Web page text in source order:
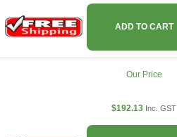
ADD TO CART
Our Price
$192.13 Inc. GST